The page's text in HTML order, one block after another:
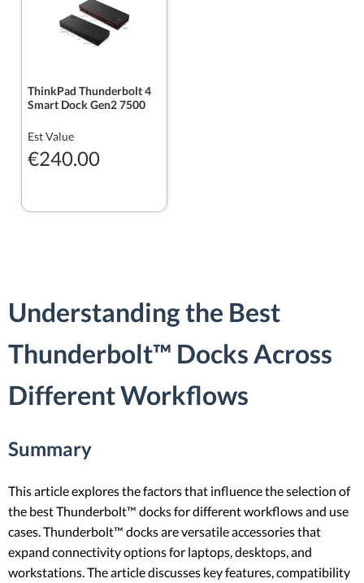
ThinkPad Thunderbolt 4
Smart Dock Gen2 7500
Est Value
€240.00
Understanding the Best
Thunderbolt™ Docks Across
Different Workflows
Summary
This article explores the factors that influence the selection of
the best Thunderbolt™ docks for different workflows and use
cases. Thunderbolt™ docks are versatile accessories that
expand connectivity options for laptops, desktops, and
workstations. The article discusses key features, compatibility